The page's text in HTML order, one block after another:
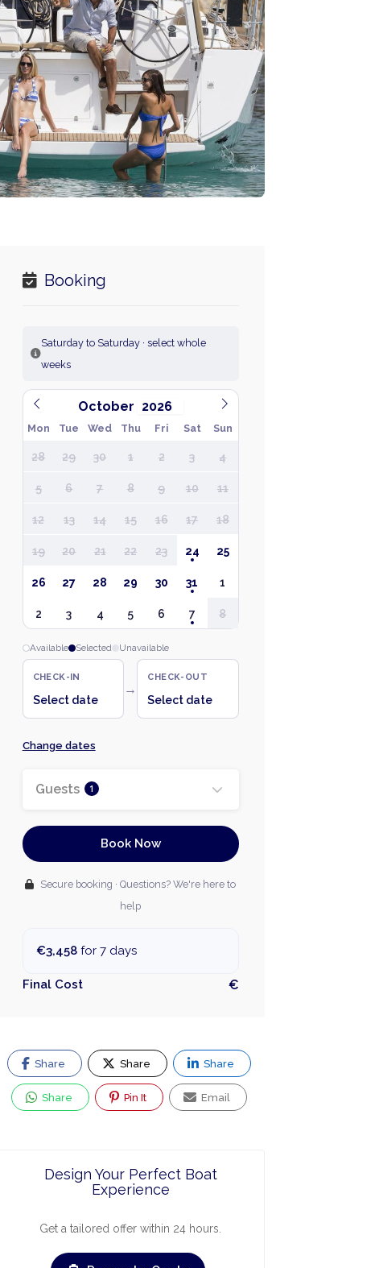
Booking
Saturday to Saturday · select whole
weeks
October
Mon Tue Wed Thu Fri Sat Sun
28 29 30 1 2 3 4
5 6 7 8 9 10 11
12 13 14 15 16 17 18
19 20 21 22 23 24 25
26 27 28 29 30 31 1
2 3 4 5 6 7 8
Available Selected Unavailable
CHECK-IN
Select date
→
CHECK-OUT
Select date
Change dates
Guests 1
Book Now
Secure booking · Questions? We're here to
help
€3,458for 7 days
Final Cost €
Share Share Share
Share Pin It Email
Design Your Perfect Boat
Experience
Get a tailored offer within 24 hours.